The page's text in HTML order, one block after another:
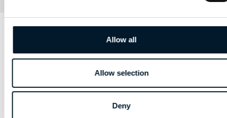
Allow all
Allow selection
Deny
HOOFDSTUK 4 | BASISKENNIS DIGITALE